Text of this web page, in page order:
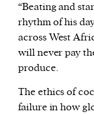
“Beating and
rhythm of his
across West
will never pay
produce.
The ethics of
failure in how